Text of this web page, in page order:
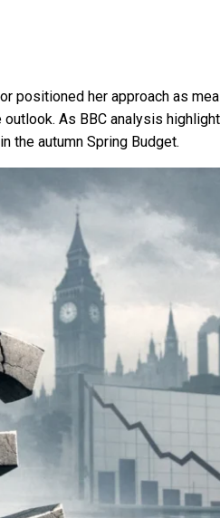
positioned her approach as
As BBC analysis
the autumn Spring Budget.